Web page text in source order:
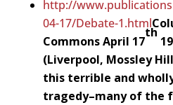
http://
04-17/Debate-1.html
Commons April 17
th
(Liverpool, Mossley
this terrible and
tragedy–many of the